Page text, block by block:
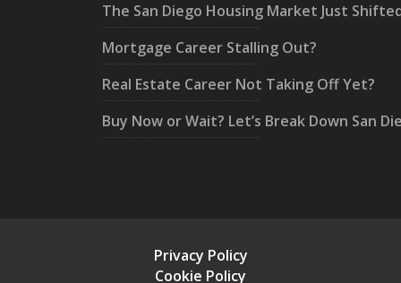
The San Diego Housing Market Just
Mortgage Career Stalling Out?
Real Estate Career Not Taking Off Yet?
Buy Now or Wait? Let’s Break Down San
Privacy Policy
Cookie Policy